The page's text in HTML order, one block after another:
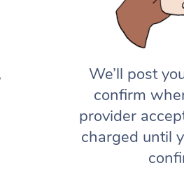
We’ll post
confirm
provider
charged until